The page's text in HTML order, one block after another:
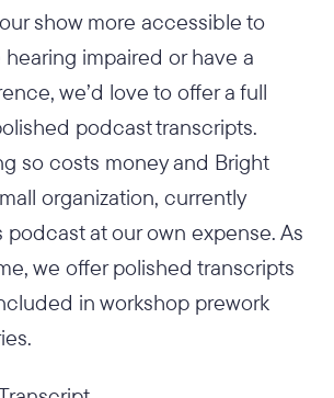
show more accessible to
impaired or have a
we’d love to offer a full
podcast transcripts.
so costs money and Bright
organization, currently
at our own expense. As
we offer polished transcripts
in workshop prework